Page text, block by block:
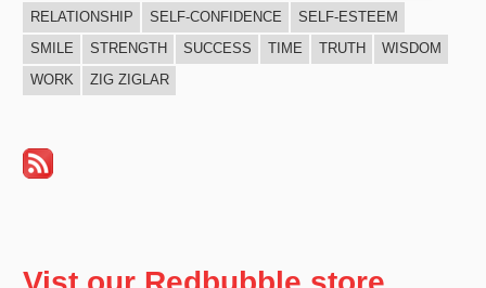
RELATIONSHIP
SELF-CONFIDENCE
SELF-ESTEEM
SMILE
STRENGTH SUCCESS TIME TRUTH
WISDOM
WORK
ZIG ZIGLAR